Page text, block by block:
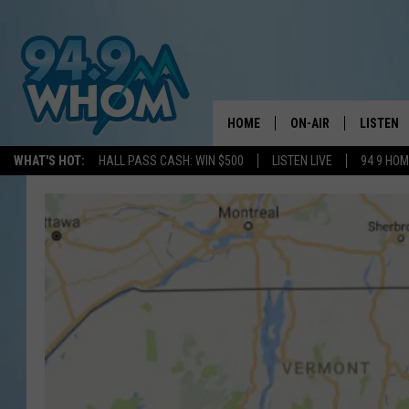
WHAT'S HOT: HALL PASS CASH: WIN $500 LISTEN LIVE 94 9
HOME ON-AIR
WHOM SCHEDULE
JESSICA ON THE
LISTEN
HOM
HOM